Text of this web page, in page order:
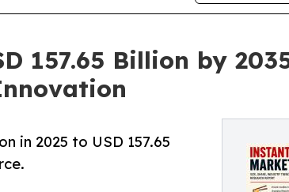
157.65 Billion by
in 2025 to USD 157.65